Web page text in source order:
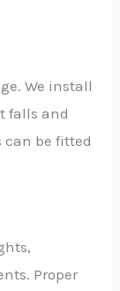
We install
falls and
can be fitted
Proper